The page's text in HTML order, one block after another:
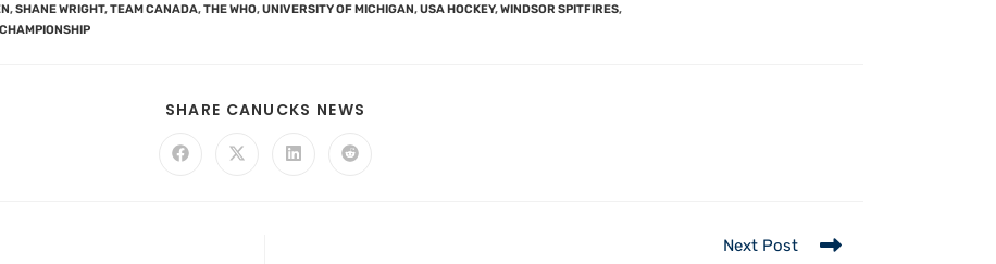
,SHANE WRIGHT,TEAM CANADA,THE WHO,UNIVERSITY OF MICHIGAN,USA HOCKEY,WINDSOR SPITFIRES,
SHARE CANUCKS NEWS
Next Post